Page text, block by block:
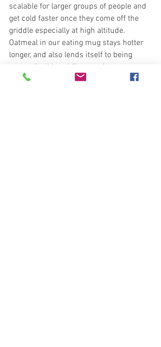
scalable for larger groups of people and
get cold faster once they come off the
griddle especially at high altitude.
Oatmeal in our eating mug stays hotter
longer, and also lends itself to being
customized by adding toppings
(coconut, almonds, honey). It's that level